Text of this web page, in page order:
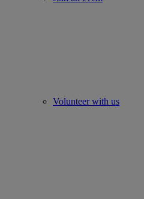
Volunteer with us